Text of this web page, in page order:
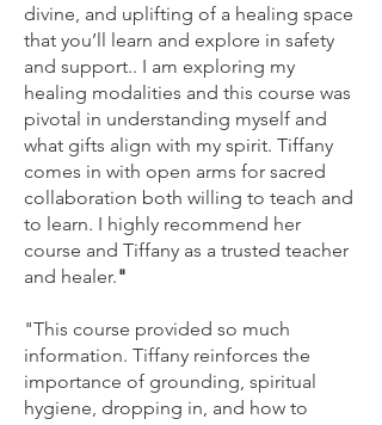
divine, and uplifting of a healing space
that you’ll learn and explore in safety
and support.. I am exploring my
healing modalities and this course was
pivotal in understanding myself and
what gifts align with my spirit. Tiffany
comes in with open arms for sacred
collaboration both willing to teach and
to learn. I highly recommend her
course and Tiffany as a trusted teacher
and healer."
"This course provided so much
information. Tiffany reinforces the
importance of grounding, spiritual
hygiene, dropping in, and how to